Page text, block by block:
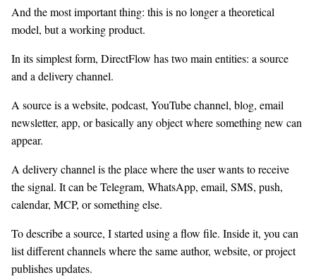
And the most important thing: this is no longer a theoretical
model, but a working product.
In its simplest form, DirectFlow has two main entities: a source
and a delivery channel.
A source is a website, podcast, YouTube channel, blog, email
newsletter, app, or basically any object where something new can
appear.
A delivery channel is the place where the user wants to receive
the signal. It can be Telegram, WhatsApp, email, SMS, push,
calendar, MCP, or something else.
To describe a source, I started using a flow file. Inside it, you can
list different channels where the same author, website, or project
publishes updates.